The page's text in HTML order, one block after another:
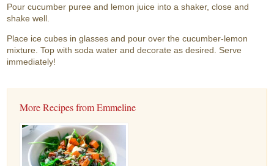
Pour cucumber puree and lemon juice into a shaker, close and
shake well.
Place ice cubes in glasses and pour over the cucumber-lemon
mixture. Top with soda water and decorate as desired. Serve
immediately!
More Recipes from Emmeline